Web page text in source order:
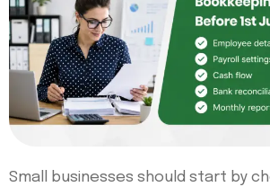
Small businesses should start by